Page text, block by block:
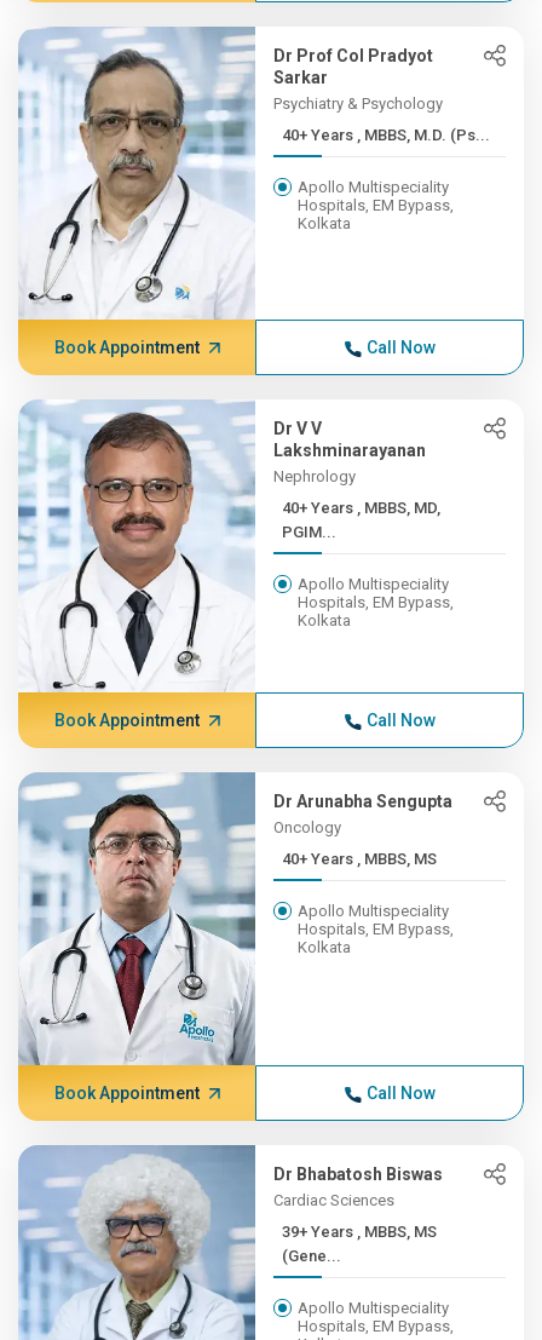
Dr Prof Col Pradyot
Sarkar
Psychiatry & Psychology
40+ Years , MBBS, M.D. (Ps...
Apollo Multispeciality
Hospitals, EM Bypass,
Kolkata
Book Appointment Call Now
Dr V V
Lakshminarayanan
Nephrology
40+ Years , MBBS, MD,
PGIM...
Apollo Multispeciality
Hospitals, EM Bypass,
Kolkata
Book Appointment Call Now
Dr Arunabha Sengupta
Oncology
40+ Years , MBBS, MS
Apollo Multispeciality
Hospitals, EM Bypass,
Kolkata
Book Appointment Call Now
Dr Bhabatosh Biswas
Cardiac Sciences
39+ Years , MBBS, MS
(Gene...
Apollo Multispeciality
Hospitals, EM Bypass,